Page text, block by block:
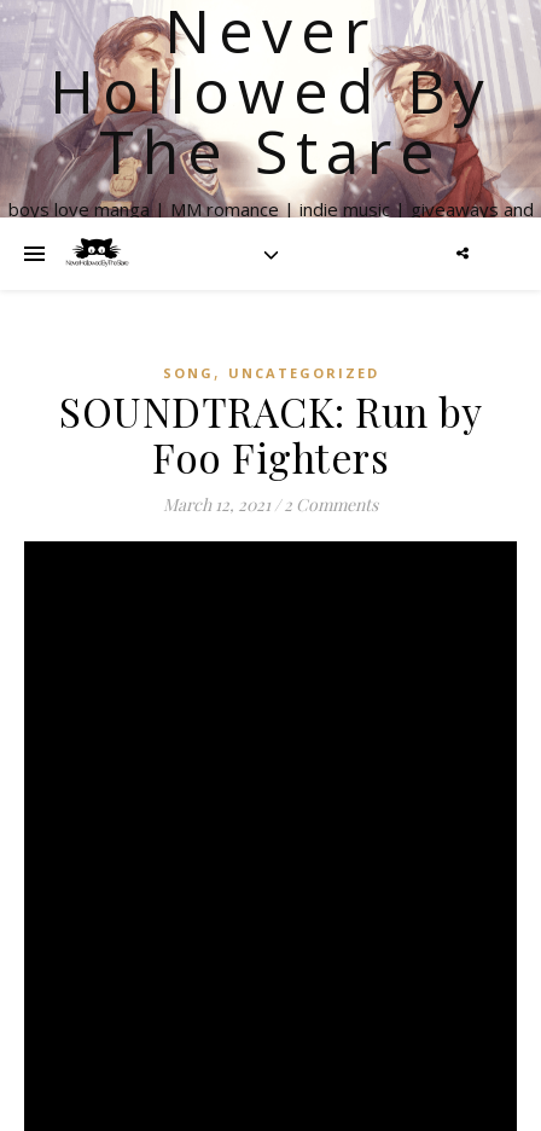
Never
Hollowed By
The Stare
boys love manga | MM romance | indie music | giveaways and
SONG , UNCATEGORIZED
SOUNDTRACK: Run by
Foo Fighters
March 12, 2021 / 2 Comments